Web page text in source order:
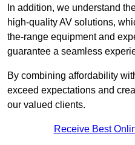
In addition, we understand
high-quality AV solutions,
the-range equipment and
guarantee a seamless
By combining affordability
exceed expectations and
our valued clients.
Receive Best